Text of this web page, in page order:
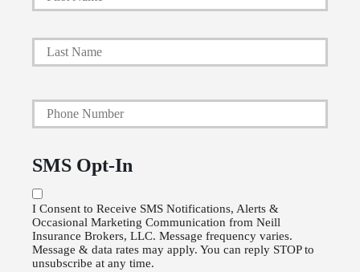
r
i
m
P
o
l
i
c
Last
Y
o
r
P
h
o
SMS Opt-In
I Consent to Receive SMS Notifications, Alerts &
Occasional Marketing Communication from Neill
Insurance Brokers, LLC. Message frequency varies.
Message & data rates may apply. You can reply STOP to
unsubscribe at any time.